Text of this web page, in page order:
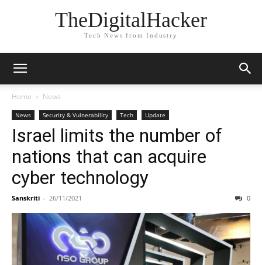
TheDigitalHacker
Tech News from Industry
Home News
News Security & Vulnerability Tech Update
Israel limits the number of
nations that can acquire
cyber technology
Sanskriti - 26/11/2021 0